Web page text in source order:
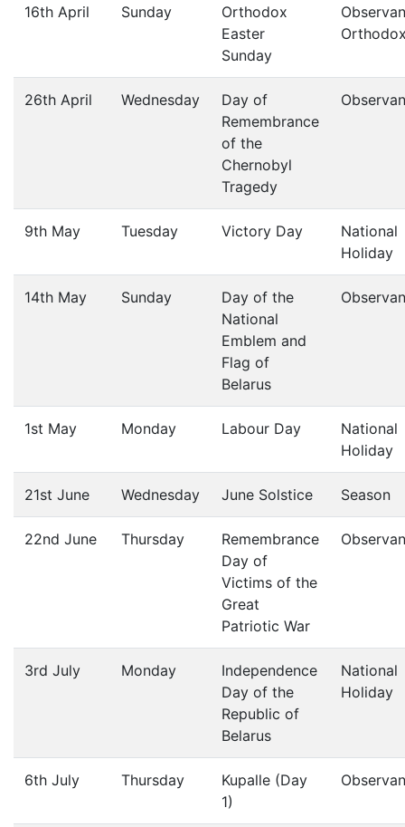
16th April Sunday
Orthodox
Easter
Sunday
26th April Wednesday
Day of
Remembrance
of the
Chernobyl
Tragedy
9th May Tuesday Victory Day
National
Holiday
14th May Sunday
Day of the
National
Emblem and
Flag of
Belarus
1st May Monday Labour Day
National
Holiday
21st June Wednesday June Solstice Season
22nd June Thursday
Remembrance
Day of
Victims of the
Great
Patriotic War
3rd July Monday
Independence
Day of the
Republic of
Belarus
National
Holiday
6th July Thursday
Kupalle (Day
1)